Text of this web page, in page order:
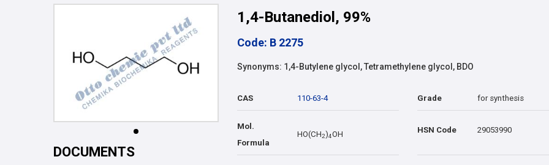
DOCUMENTS
1,4-Butanediol, 99%
Code: B 2275
Synonyms: 1,4-Butylene glycol, Tetramethylene glycol, BDO
CAS 110-63-4 Grade for synthesis
Mol.
Formula
HO(CH2)4OH HSN Code 29053990